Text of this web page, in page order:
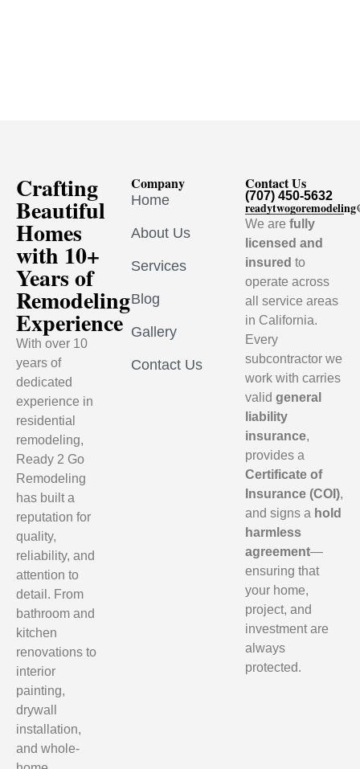
Crafting
Beautiful
Homes
with 10+
Years of
Remodeling
Experience
With over 10
years of
dedicated
experience in
residential
remodeling,
Ready 2 Go
Remodeling
has built a
reputation for
quality,
reliability, and
attention to
detail. From
bathroom and
kitchen
renovations to
interior
painting,
drywall
installation,
and whole-
Company
Home
About Us
Services
Blog
Gallery
Contact Us
Contact Us
(707) 450-5632
We arefully
licensed and
insured to
operate across
all service areas
in California.
Every
subcontractor we
work with carries
validgeneral
liability
insurance,
provides a
Certificate of
Insurance (COI),
and signs a hold
harmless
agreement—
ensuring that
your home,
project, and
investment are
always
protected.